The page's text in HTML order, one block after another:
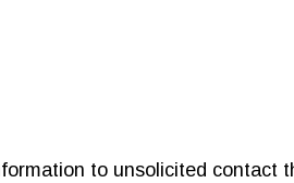
to unsolicited contact